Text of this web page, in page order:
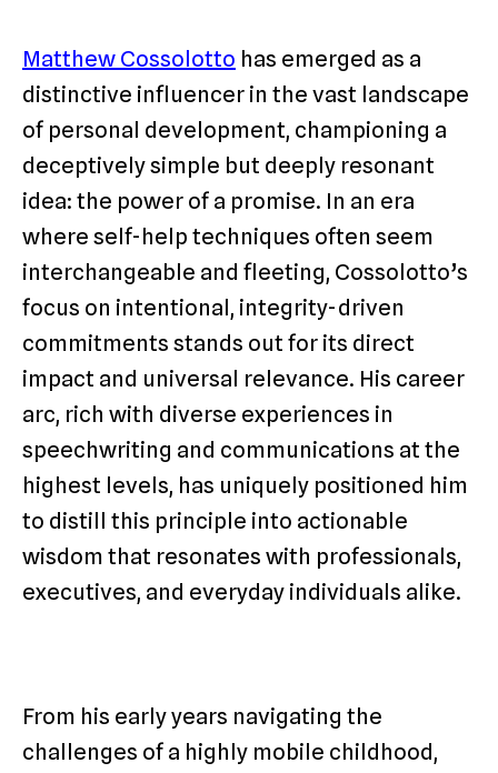
Matthew Cossolotto has emerged as a
distinctive influencer in the vast landscape
of personal development, championing a
deceptively simple but deeply resonant
idea: the power of a promise. In an era
where self-help techniques often seem
interchangeable and fleeting, Cossolotto’s
focus on intentional, integrity-driven
commitments stands out for its direct
impact and universal relevance. His career
arc, rich with diverse experiences in
speechwriting and communications at the
highest levels, has uniquely positioned him
to distill this principle into actionable
wisdom that resonates with professionals,
executives, and everyday individuals alike.
From his early years navigating the
challenges of a highly mobile childhood,